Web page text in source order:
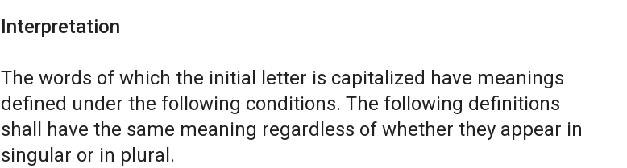
Interpretation
The words of which the initial letter is capitalized have meanings
defined under the following conditions. The following definitions
shall have the same meaning regardless of whether they appear in
singular or in plural.